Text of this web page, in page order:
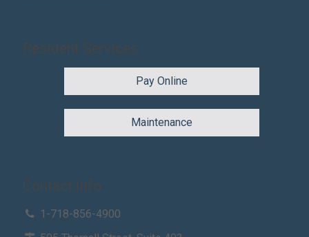
Resident Services
Pay Online
Maintenance
Contact Info
1-718-856-4900